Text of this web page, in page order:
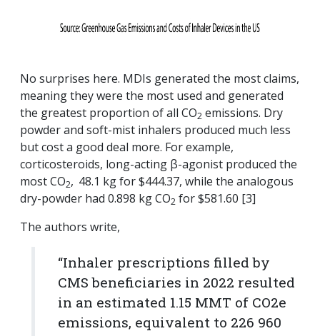
No surprises here. MDIs generated the most claims,
meaning they were the most used and generated
the greatest proportion of all CO2 emissions. Dry
powder and soft-mist inhalers produced much less
but cost a good deal more. For example,
corticosteroids, long-acting β-agonist produced the
most CO2, 48.1 kg for $444.37, while the analogous
dry-powder had 0.898 kg CO2 for $581.60 [3]
The authors write,
“Inhaler prescriptions filled by
CMS beneficiaries in 2022 resulted
in an estimated 1.15 MMT of CO2e
emissions, equivalent to 226 960